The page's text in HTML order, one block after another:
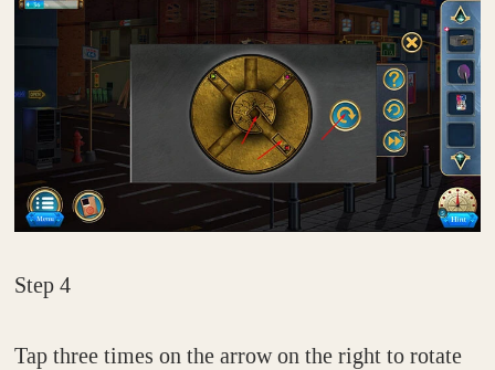
Step 4
Tap three times on the arrow on the right to rotate